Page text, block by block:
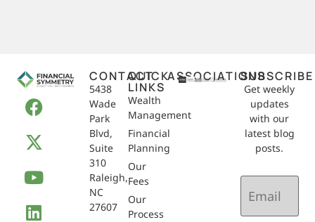
CONTACT
5438
Wade
Park
Blvd,
Suite
310
Raleigh,
NC
27607
QUICK
LINKS
Wealth
Management
Financial
Planning
Our
Fees
Our
Process
ASSOCIATIONSSUBSCRIBE
Get weekly
updates
with our
latest blog
posts.
Email
(Required)